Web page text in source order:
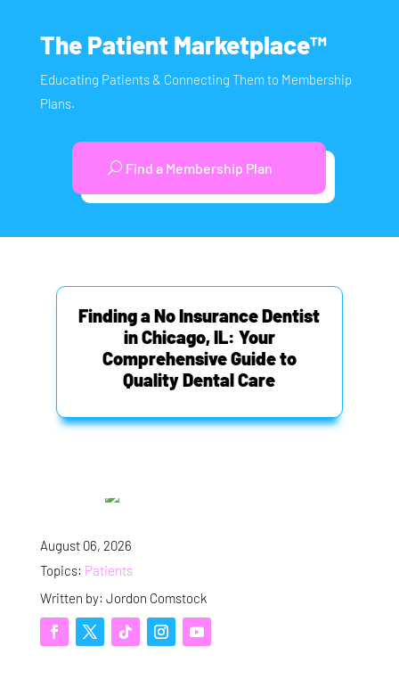
The Patient Marketplace™
Educating Patients & Connecting Them to Membership
Plans.
Find a Membership Plan
Finding a No Insurance Dentist
in Chicago, IL: Your
Comprehensive Guide to
Quality Dental Care
August 06, 2026
Topics: Patients
Written by: Jordon Comstock